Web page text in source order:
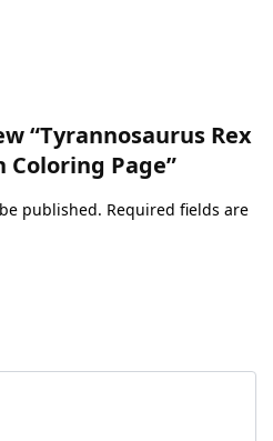
“Tyrannosaurus Rex
Coloring Page”
published. Required fields are